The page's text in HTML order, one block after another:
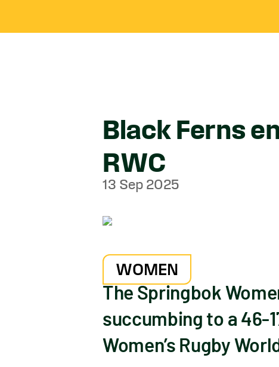
Black Ferns
RWC
13 Sep 2025
WOMEN
The Springbok
succumbing to a 46-
Women’s Rugby